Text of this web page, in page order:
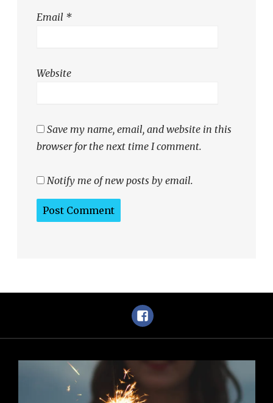
Email *
Website
Save my name, email, and website in this
browser for the next time I comment.
Notify me of new posts by email.
Facebook